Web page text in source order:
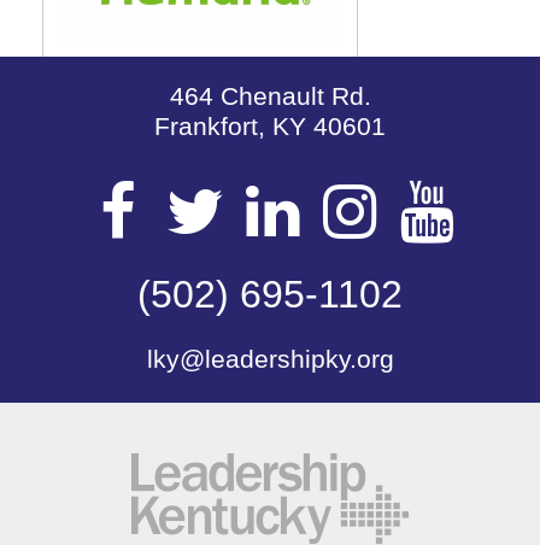
464 Chenault Rd.
Frankfort, KY 40601
Visit
our
Facebook
Page
Visit
our
Twitter
Page
Visit
our
LinkedIn
Page
Visit
our
Page
(502) 695-1102
lky@leadershipky.org